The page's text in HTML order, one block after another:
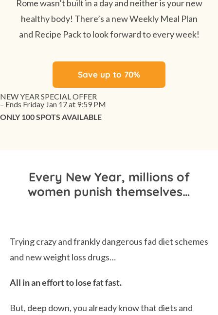
Rome wasn’t built in a day and neither is your new
healthy body! There’s a new Weekly Meal Plan
and Recipe Pack to look forward to every week!
Save up to 70%
NEW YEAR SPECIAL OFFER
– Ends Friday Jan 17 at 9:59 PM
ONLY 100 SPOTS AVAILABLE
Every New Year, millions of
women punish themselves…
Trying crazy and frankly dangerous fad diet schemes
and new weight loss drugs…
All in an effort to lose fat fast.
But, deep down, you already know that diets and